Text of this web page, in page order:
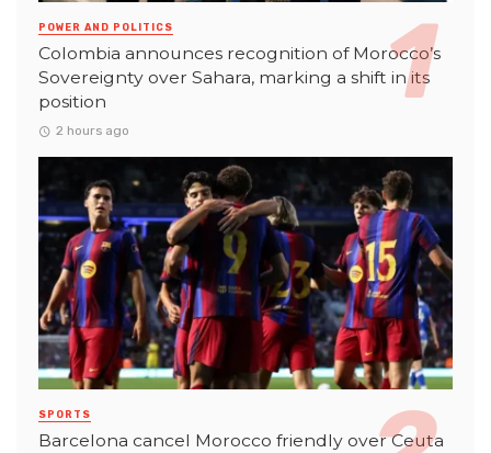
POWER AND POLITICS
Colombia announces recognition of Morocco’s
Sovereignty over Sahara, marking a shift in its
position
2 hours ago
SPORTS
Barcelona cancel Morocco friendly over Ceuta